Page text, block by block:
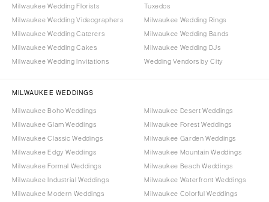
Milwaukee Wedding Florists
Milwaukee Wedding Videographers
Milwaukee Wedding Caterers
Milwaukee Wedding Cakes
Milwaukee Wedding Invitations
Tuxedos
Milwaukee Wedding Rings
Milwaukee Wedding Bands
Milwaukee Wedding DJs
Wedding Vendors by City
MILWAUKEE WEDDINGS
Milwaukee Boho Weddings
Milwaukee Glam Weddings
Milwaukee Classic Weddings
Milwaukee Edgy Weddings
Milwaukee Formal Weddings
Milwaukee Industrial Weddings
Milwaukee Modern Weddings
Milwaukee Desert Weddings
Milwaukee Forest Weddings
Milwaukee Garden Weddings
Milwaukee Mountain Weddings
Milwaukee Beach Weddings
Milwaukee Waterfront Weddings
Milwaukee Colorful Weddings